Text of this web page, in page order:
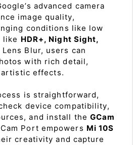
advanced camera
image quality,
conditions like low
like HDR+, Night Sight,
Lens Blur, users can
with rich detail,
effects.
is straightforward,
device compatibility,
and install theGCam
Port empowers Mi 10S
creativity and capture